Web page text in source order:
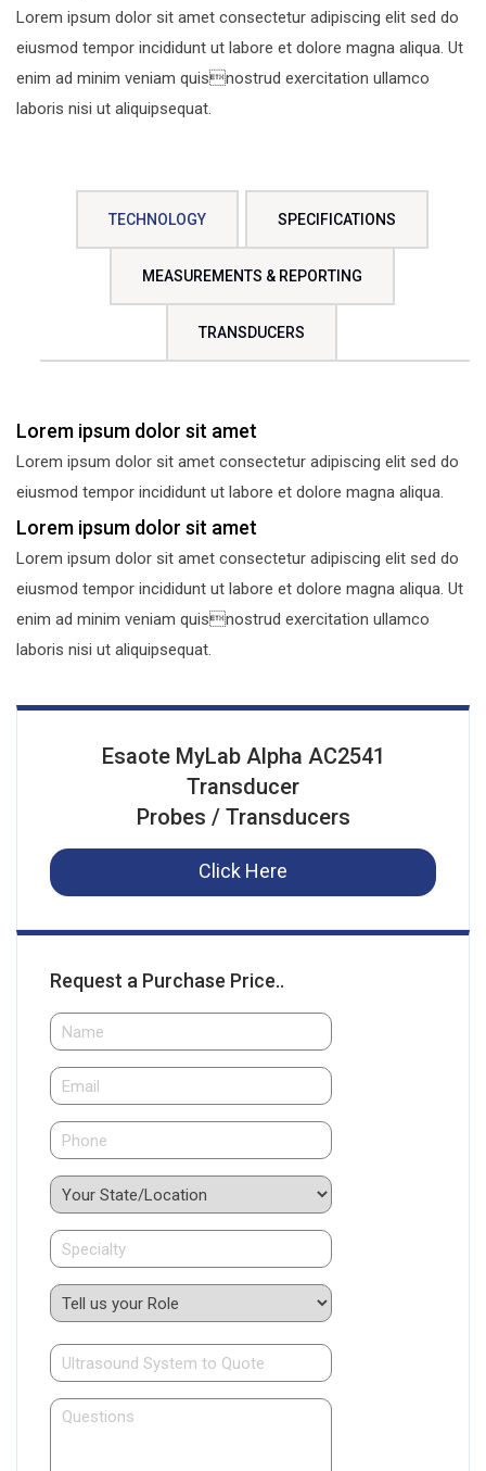
Lorem ipsum dolor sit amet consectetur adipiscing elit sed do
eiusmod tempor incididunt ut labore et dolore magna aliqua. Ut
enim ad minim veniam quisnostrud exercitation ullamco
laboris nisi ut aliquipsequat.
TECHNOLOGY SPECIFICATIONS
MEASUREMENTS & REPORTING
TRANSDUCERS
Lorem ipsum dolor sit amet
Lorem ipsum dolor sit amet consectetur adipiscing elit sed do
eiusmod tempor incididunt ut labore et dolore magna aliqua.
Lorem ipsum dolor sit amet
Lorem ipsum dolor sit amet consectetur adipiscing elit sed do
eiusmod tempor incididunt ut labore et dolore magna aliqua. Ut
enim ad minim veniam quisnostrud exercitation ullamco
laboris nisi ut aliquipsequat.
Esaote MyLab Alpha AC2541
Transducer
Probes / Transducers
Click Here
Request a Purchase Price..